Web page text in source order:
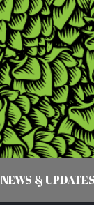
NEWS & UPDATES